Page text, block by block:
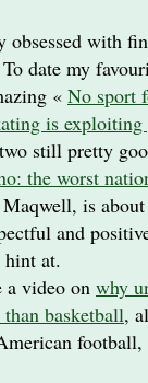
obsessed with
To date my
« No sport
is
still pretty
the worst
is
and
at.
a video on why
basketball,
football,